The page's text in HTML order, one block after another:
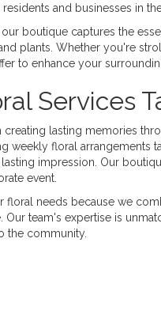
and businesses in
boutique captures the
plants. Whether you're
to enhance your
Services
creating lasting memories
weekly floral arrangements
impression. Our
event.
floral needs because we
team's expertise is
the community.